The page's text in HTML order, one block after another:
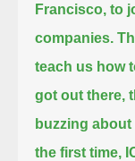
Francisco, to
companies.
teach us how
got out there,
buzzing
the first time,